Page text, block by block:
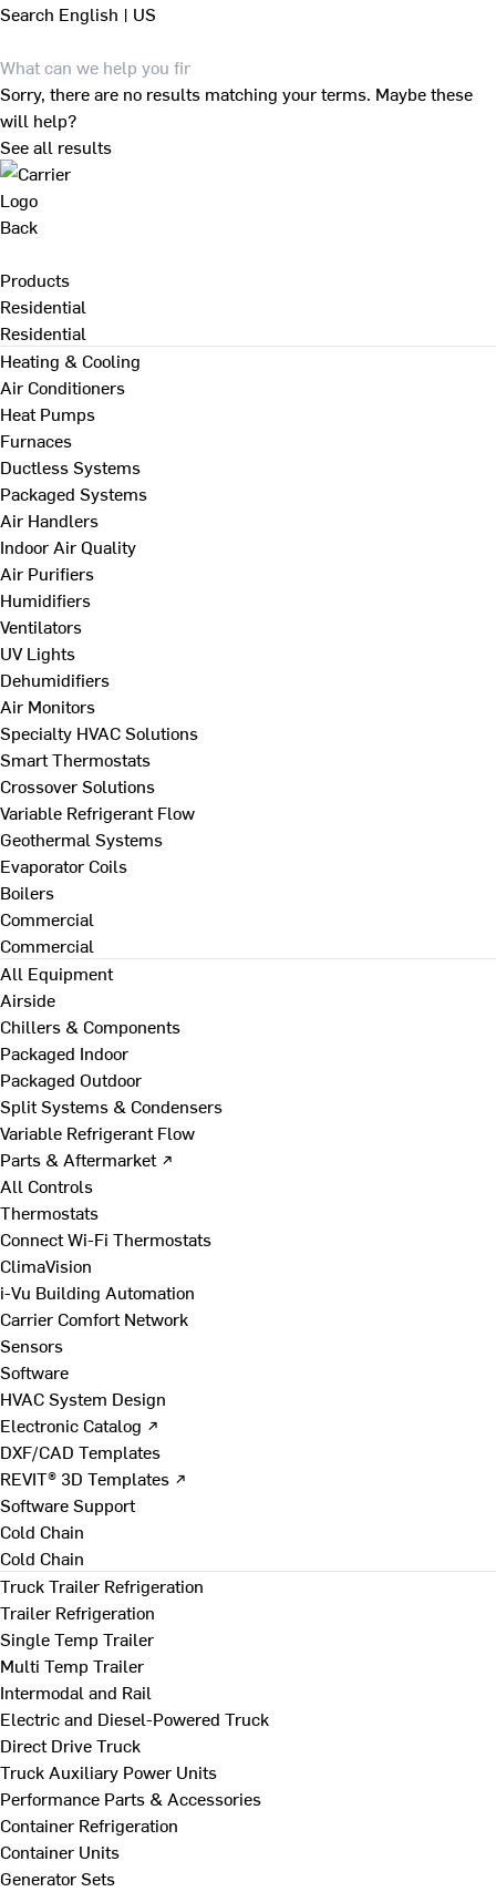
Search English | US
Sorry, there are no results matching your terms. Maybe these
will help?
See all results
Back
Products
Residential
Residential
Heating & Cooling
Air Conditioners
Heat Pumps
Furnaces
Ductless Systems
Packaged Systems
Air Handlers
Indoor Air Quality
Air Purifiers
Humidifiers
Ventilators
UV Lights
Dehumidifiers
Air Monitors
Specialty HVAC Solutions
Smart Thermostats
Crossover Solutions
Variable Refrigerant Flow
Geothermal Systems
Evaporator Coils
Boilers
Commercial
Commercial
All Equipment
Airside
Chillers & Components
Packaged Indoor
Packaged Outdoor
Split Systems & Condensers
Variable Refrigerant Flow
Parts & Aftermarket ↗
All Controls
Thermostats
Connect Wi-Fi Thermostats
ClimaVision
i-Vu Building Automation
Carrier Comfort Network
Sensors
Software
HVAC System Design
Electronic Catalog ↗
DXF/CAD Templates
REVIT® 3D Templates ↗
Software Support
Cold Chain
Cold Chain
Truck Trailer Refrigeration
Trailer Refrigeration
Single Temp Trailer
Multi Temp Trailer
Intermodal and Rail
Electric and Diesel-Powered Truck
Direct Drive Truck
Truck Auxiliary Power Units
Performance Parts & Accessories
Container Refrigeration
Container Units
Generator Sets